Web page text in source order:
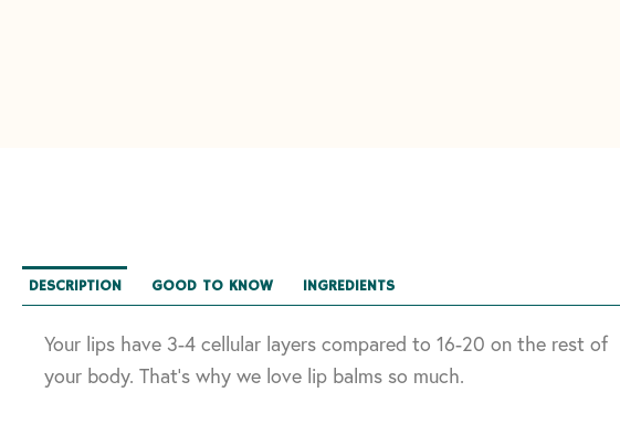
DESCRIPTION GOOD TO KNOW INGREDIENTS
Your lips have 3-4 cellular layers compared to 16-20 on the rest of
your body. That’s why we love lip balms so much.